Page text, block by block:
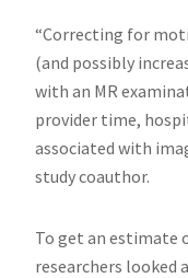
“Correcting for
(and possibly
with an MR
provider time,
associated with
study coauthor.
To get an estimate
researchers looked